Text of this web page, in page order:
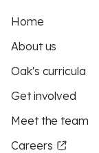
Home
About us
Oak's curricula
Get involved
Meet the team
Careers